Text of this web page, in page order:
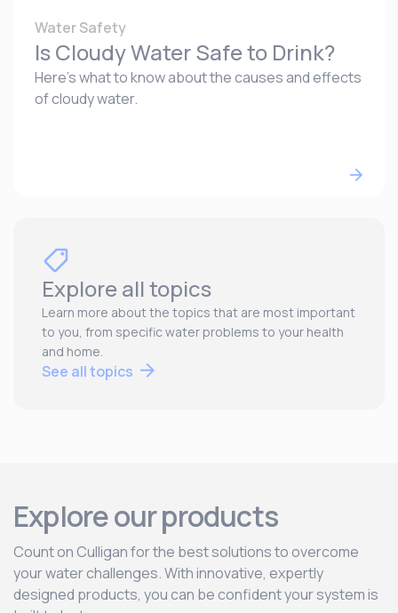
Water Safety
Is Cloudy Water Safe to Drink?
Here’s what to know about the causes and effects
of cloudy water.
Explore all topics
Learn more about the topics that are most important
to you, from specific water problems to your health
and home.
See all topics
Explore our products
Count on Culligan for the best solutions to overcome
your water challenges. With innovative, expertly
designed products, you can be confident your system is